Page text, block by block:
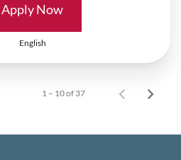
Apply Now
English
1 – 10 of 37